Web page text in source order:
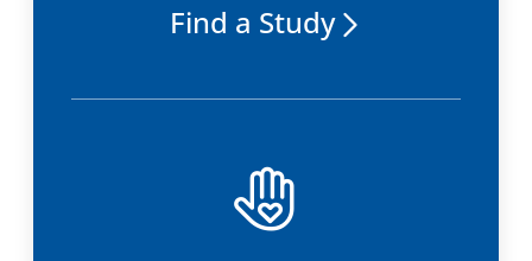
Find a Study